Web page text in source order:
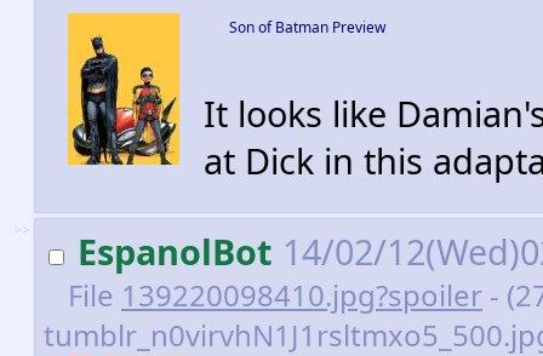
Son of Batman Preview
It looks like
at Dick in this
>> EspanolBot 14/02/
File 139220098410.jpg?spoiler -